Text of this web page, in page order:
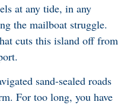
at any tide, in any
the mailboat struggle.
cuts this island off from
sand-sealed roads
For too long, you have